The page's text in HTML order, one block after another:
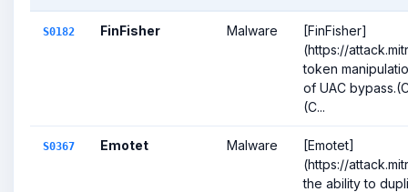
S0182 FinFisher Malware
[FinFisher]
(https://
token
of UAC
(C...
S0367 Emotet Malware
[Emotet]
(https://
the ability to